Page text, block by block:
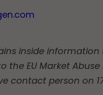
inside
the EU Market
contact person on 17